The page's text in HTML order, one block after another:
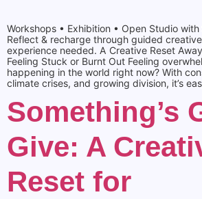
Workshops • Exhibition • Open Studio
Reflect & recharge through guided
experience needed. A Creative Reset
Feeling Stuck or Burnt Out Feeling
happening in the world right now? With
climate crises, and growing division, it’s
Something’s
Give: A
Reset for